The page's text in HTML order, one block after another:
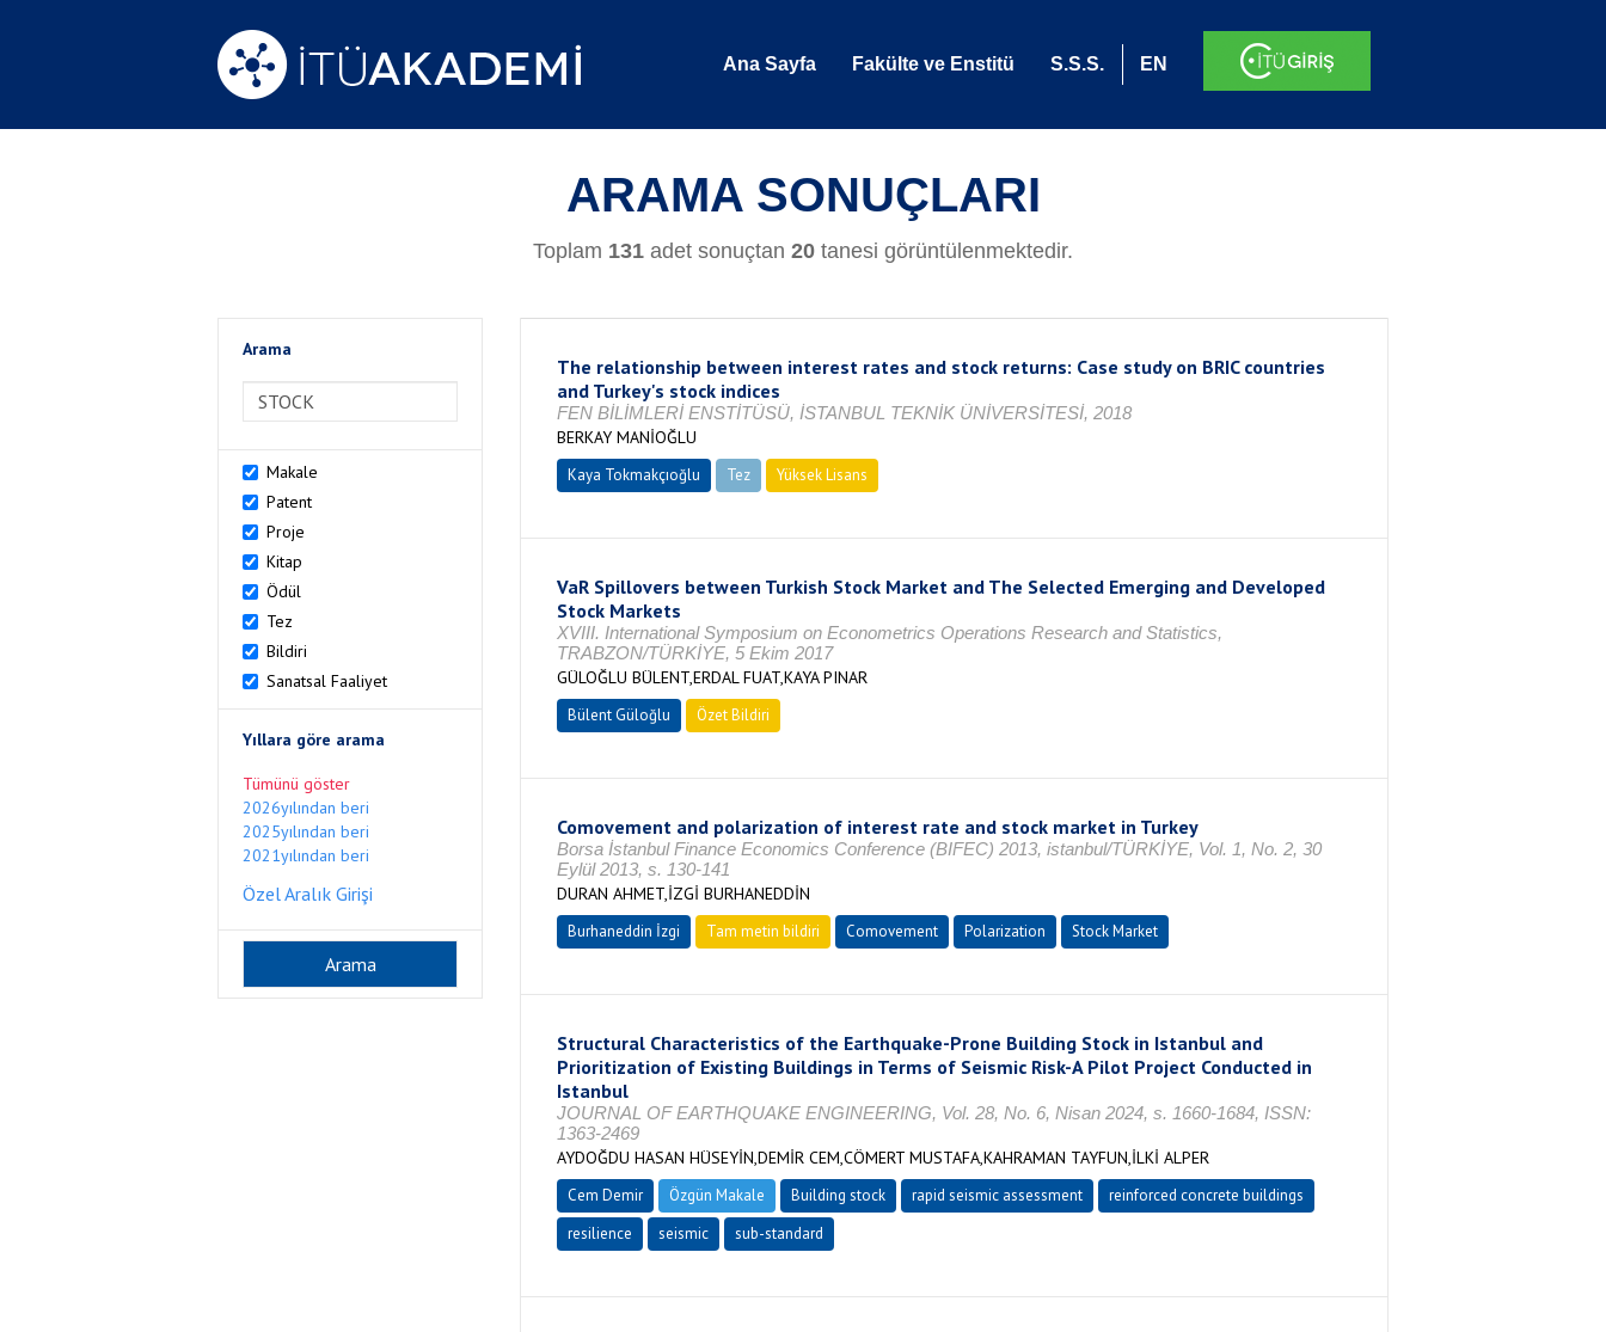
Ana Sayfa Fakülte ve Enstitü S.S.S. EN
ARAMA SONUÇLARI
Toplam 131 adet sonuçtan 20 tanesi görüntülenmektedir.
Arama
Makale
Patent
Proje
Kitap
Ödül
Tez
Bildiri
Sanatsal Faaliyet
Yıllara göre arama
Tümünü göster
2026yılından beri
2025yılından beri
2021yılından beri
Özel Aralık Girişi
The relationship between interest rates and stock returns: Case study on BRIC countries
and Turkey's stock indices
FEN BİLİMLERİ ENSTİTÜSÜ, İSTANBUL TEKNİK ÜNİVERSİTESİ, 2018
BERKAY MANİOĞLU
Kaya Tokmakçıoğlu Tez Yüksek Lisans
VaR Spillovers between Turkish Stock Market and The Selected Emerging and Developed
Stock Markets
XVIII. International Symposium on Econometrics Operations Research and Statistics,
TRABZON/TÜRKİYE, 5 Ekim 2017
GÜLOĞLU BÜLENT,ERDAL FUAT,KAYA PINAR
Bülent Güloğlu Özet Bildiri
Comovement and polarization of interest rate and stock market in Turkey
Borsa İstanbul Finance Economics Conference (BIFEC) 2013, istanbul/TÜRKİYE, Vol. 1, No. 2, 30
Eylül 2013, s. 130-141
DURAN AHMET,İZGİ BURHANEDDİN
Burhaneddin İzgi Tam metin bildiri Comovement Polarization Stock Market
Structural Characteristics of the Earthquake-Prone Building Stock in Istanbul and
Prioritization of Existing Buildings in Terms of Seismic Risk-A Pilot Project Conducted in
Istanbul
JOURNAL OF EARTHQUAKE ENGINEERING, Vol. 28, No. 6, Nisan 2024, s. 1660-1684, ISSN:
1363-2469
AYDOĞDU HASAN HÜSEYİN,DEMİR CEM,CÖMERT MUSTAFA,KAHRAMAN TAYFUN,İLKİ ALPER
Cem Demir Özgün Makale Building stock rapid seismic assessment
reinforced concrete buildings
resilience
seismic sub-standard